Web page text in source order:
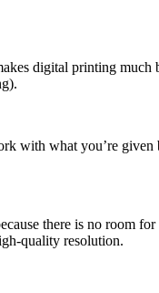
digital printing much
with what you’re given
there is no room
quality resolution.